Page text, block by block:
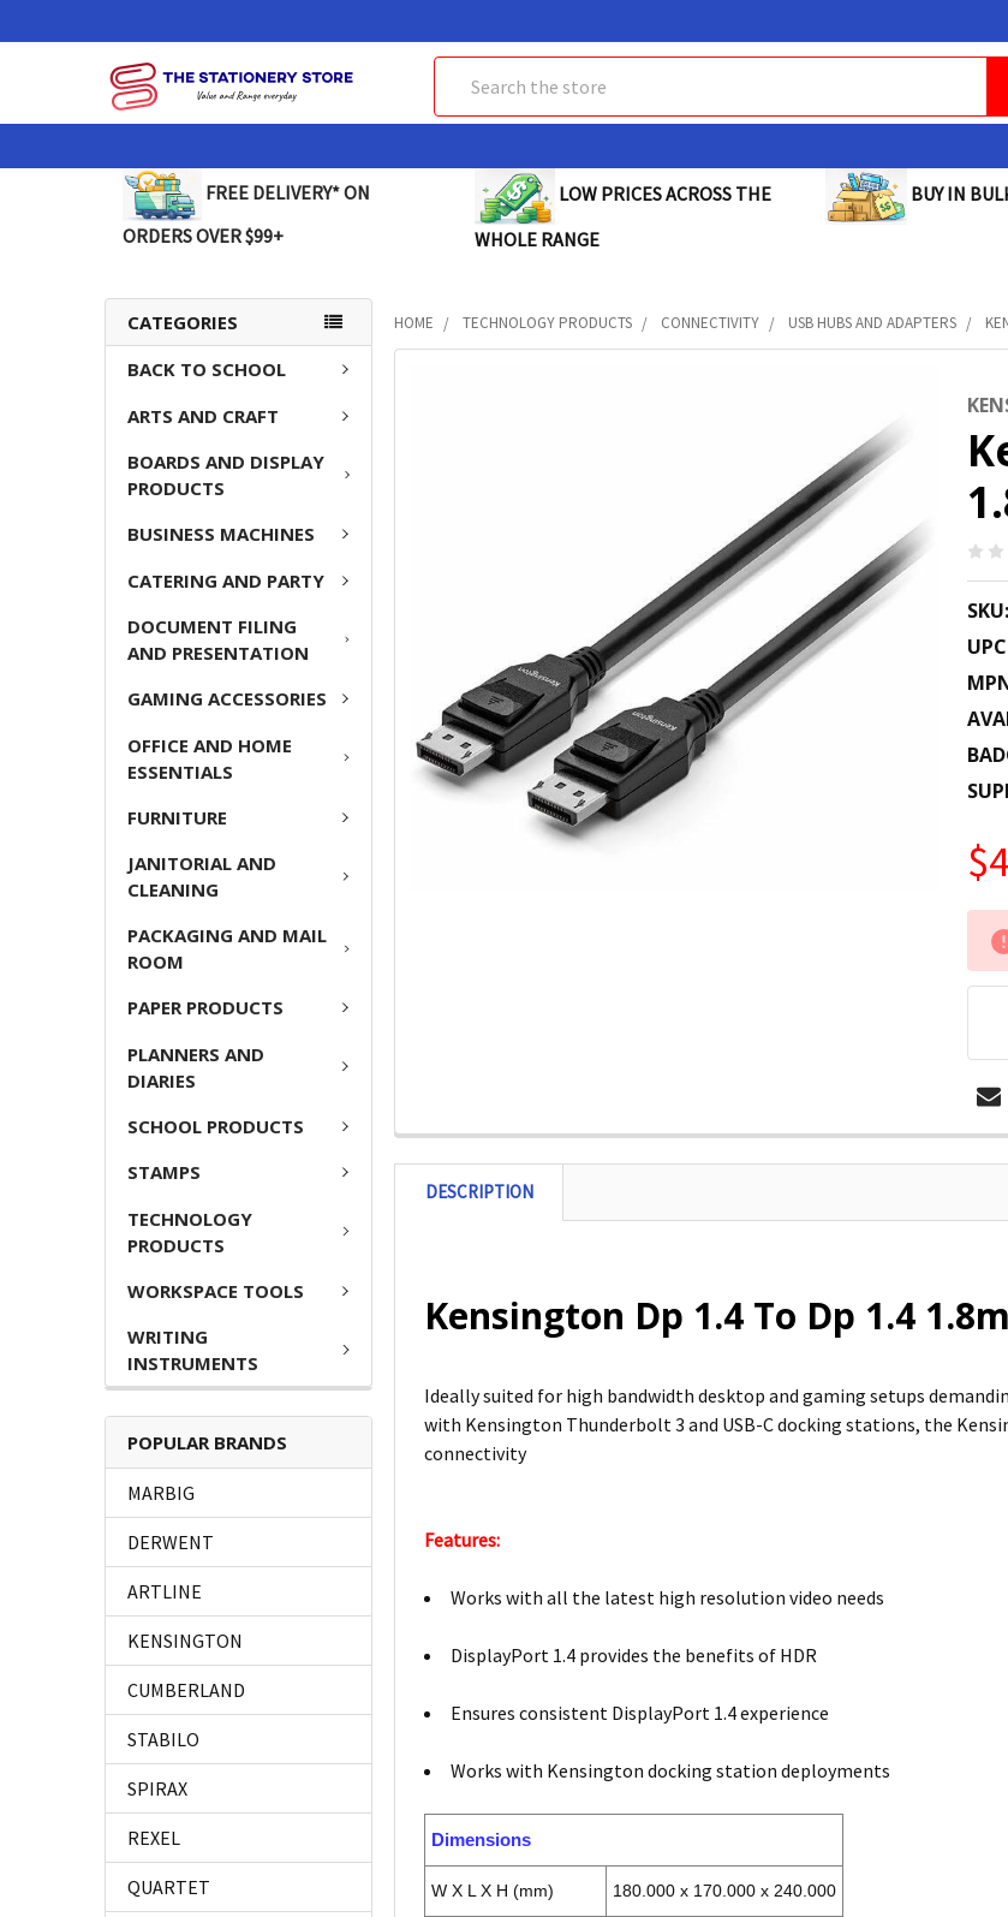
FREE DELIVERY* ON
ORDERS OVER $99+
LOW PRICES ACROSS THE
WHOLE RANGE
BUY IN
CATEGORIES
BACK TO SCHOOL
ARTS AND CRAFT
BOARDS AND DISPLAY
PRODUCTS
BUSINESS MACHINES
CATERING AND PARTY
DOCUMENT FILING
AND PRESENTATION
GAMING ACCESSORIES
OFFICE AND HOME
ESSENTIALS
FURNITURE
JANITORIAL AND
CLEANING
PACKAGING AND MAIL
ROOM
PAPER PRODUCTS
PLANNERS AND
DIARIES
SCHOOL PRODUCTS
STAMPS
TECHNOLOGY
PRODUCTS
WORKSPACE TOOLS
WRITING
INSTRUMENTS
POPULAR BRANDS
MARBIG
DERWENT
ARTLINE
KENSINGTON
CUMBERLAND
STABILO
SPIRAX
REXEL
QUARTET
HOME TECHNOLOGY PRODUCTS CONNECTIVITY USB HUBS AND ADAPTERS
SKU:
DESCRIPTION
Kensington Dp 1.4 To Dp 1.4
Ideally suited for high bandwidth desktop and gaming setups
with Kensington Thunderbolt 3 and USB-C docking stations, the
connectivity
Features:
Works with all the latest high resolution video needs
DisplayPort 1.4 provides the benefits of HDR
Ensures consistent DisplayPort 1.4 experience
Works with Kensington docking station deployments
Dimensions
W X L X H (mm) 180.000 x 170.000 x 240.000